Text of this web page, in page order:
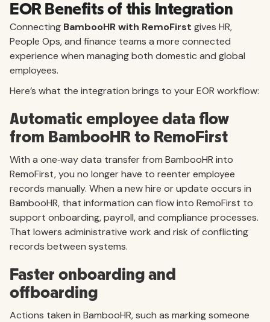
EOR Benefits of this Integration
Connecting BambooHR with RemoFirst gives HR,
People Ops, and finance teams a more connected
experience when managing both domestic and global
employees.
Here’s what the integration brings to your EOR workflow:
Automatic employee data flow
from BambooHR to RemoFirst
With a one‑way data transfer from BambooHR into
RemoFirst, you no longer have to reenter employee
records manually. When a new hire or update occurs in
BambooHR, that information can flow into RemoFirst to
support onboarding, payroll, and compliance processes.
That lowers administrative work and risk of conflicting
records between systems.
Faster onboarding and
offboarding
Actions taken in BambooHR, such as marking someone